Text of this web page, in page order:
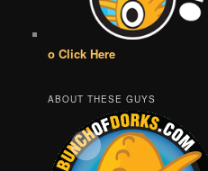
o Click Here
ABOUT THESE GUYS